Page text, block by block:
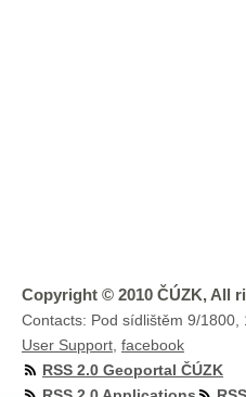
Copyright © 2010 ČÚZK, All
Contacts: Pod sídlištěm 9/
User Support facebook
RSS 2.0 Geoportal ČÚZK